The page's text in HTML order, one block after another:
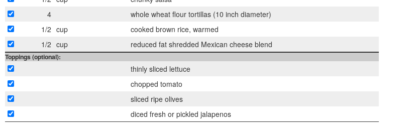
4
whole wheat flour tortillas (10 inch diameter)
1/2 cup
cooked brown rice, warmed
1/2 cup reduced fat shredded Mexican cheese blend
Toppings (optional):
thinly sliced lettuce
chopped tomato
sliced ripe olives
diced fresh or pickled jalapenos